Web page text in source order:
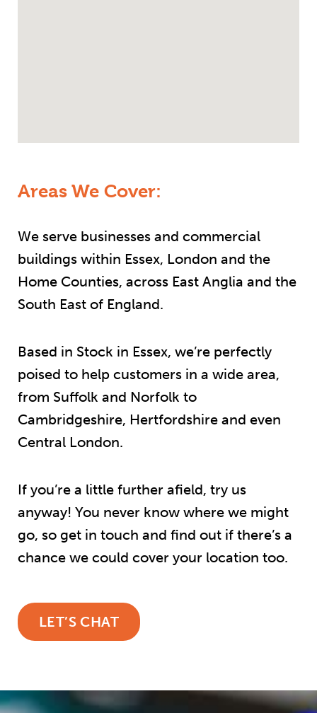
Areas We Cover:
We serve businesses and commercial
buildings within Essex, London and the
Home Counties, across East Anglia and the
South East of England.
Based in Stock in Essex, we’re perfectly
poised to help customers in a wide area,
from Suffolk and Norfolk to
Cambridgeshire, Hertfordshire and even
Central London.
If you’re a little further afield, try us
anyway! You never know where we might
go, so get in touch and find out if there’s a
chance we could cover your location too.
LET’S CHAT